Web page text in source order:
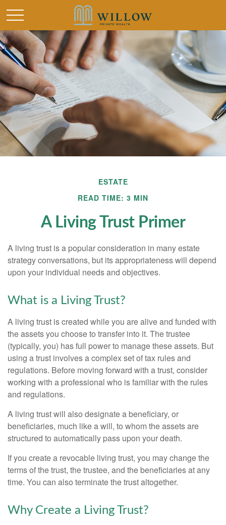
ESTATE
READ TIME: 3 MIN
A Living Trust Primer
A living trust is a popular consideration in many estate
strategy conversations, but its appropriateness will depend
upon your individual needs and objectives.
What is a Living Trust?
A living trust is created while you are alive and funded with
the assets you choose to transfer into it. The trustee
(typically, you) has full power to manage these assets. But
using a trust involves a complex set of tax rules and
regulations. Before moving forward with a trust, consider
working with a professional who is familiar with the rules
and regulations.
A living trust will also designate a beneficiary, or
beneficiaries, much like a will, to whom the assets are
structured to automatically pass upon your death.
If you create a revocable living trust, you may change the
terms of the trust, the trustee, and the beneficiaries at any
time. You can also terminate the trust altogether.
Why Create a Living Trust?